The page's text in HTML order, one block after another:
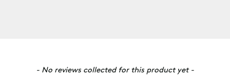
- No reviews collected for this product yet -
New content loaded